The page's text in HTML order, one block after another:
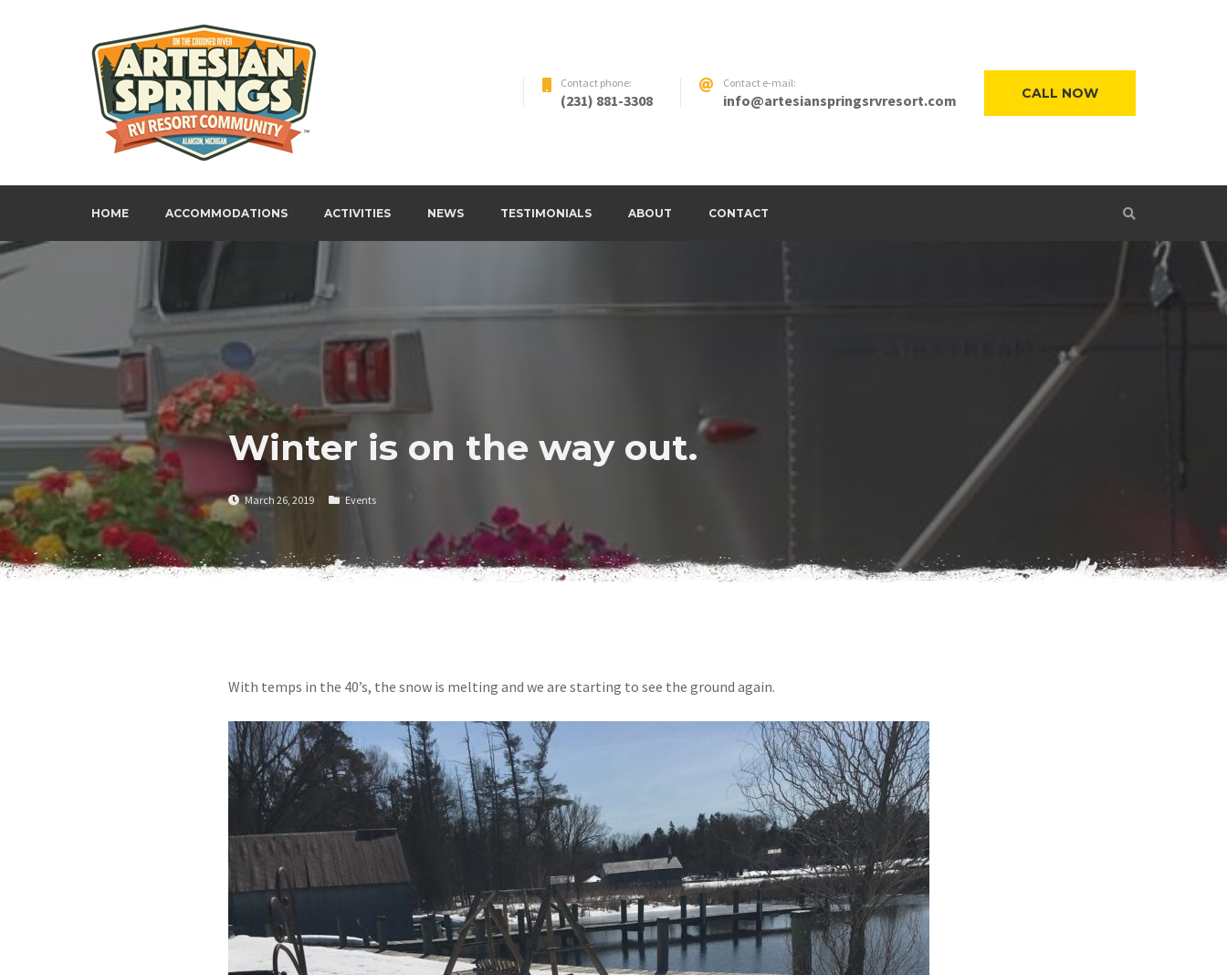
Artesian Springs RV Resort
Contact phone:
(231) 881-3308
Contact e-mail:
info@artesianspringsrvresort.com CALL NOW
HOME ACCOMMODATIONS ACTIVITIES NEWS TESTIMONIALS ABOUT CONTACT
Winter is on the way out.
March 26, 2019 Events
With temps in the 40’s, the snow is melting and we are starting to see the ground again.